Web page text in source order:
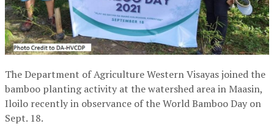
The Department of Agriculture Western Visayas joined the
bamboo planting activity at the watershed area in Maasin,
Iloilo recently in observance of the World Bamboo Day on
Sept. 18.